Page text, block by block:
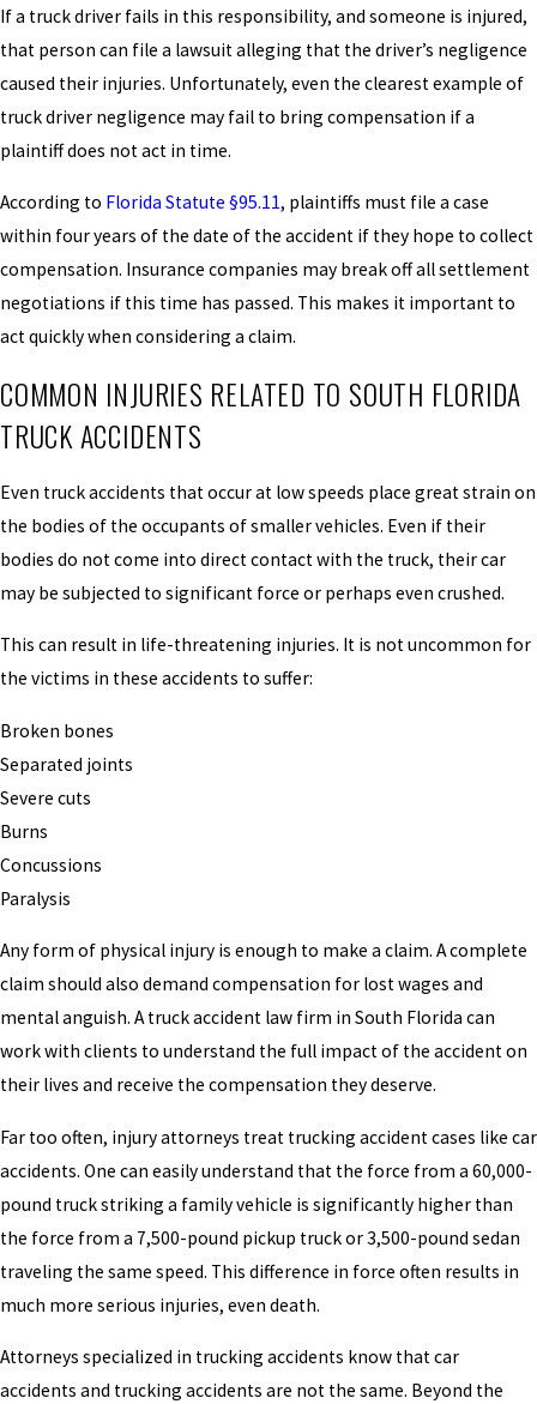
If a truck driver fails in this responsibility, and someone is injured,
that person can file a lawsuit alleging that the driver’s negligence
caused their injuries. Unfortunately, even the clearest example of
truck driver negligence may fail to bring compensation if a
plaintiff does not act in time.
According to Florida Statute §95.11, plaintiffs must file a case
within four years of the date of the accident if they hope to collect
compensation. Insurance companies may break off all settlement
negotiations if this time has passed. This makes it important to
act quickly when considering a claim.
COMMON INJURIES RELATED TO SOUTH FLORIDA
TRUCK ACCIDENTS
Even truck accidents that occur at low speeds place great strain on
the bodies of the occupants of smaller vehicles. Even if their
bodies do not come into direct contact with the truck, their car
may be subjected to significant force or perhaps even crushed.
This can result in life-threatening injuries. It is not uncommon for
the victims in these accidents to suffer:
Broken bones
Separated joints
Severe cuts
Burns
Concussions
Paralysis
Any form of physical injury is enough to make a claim. A complete
claim should also demand compensation for lost wages and
mental anguish. A truck accident law firm in South Florida can
work with clients to understand the full impact of the accident on
their lives and receive the compensation they deserve.
Far too often, injury attorneys treat trucking accident cases like car
accidents. One can easily understand that the force from a 60,000-
pound truck striking a family vehicle is significantly higher than
the force from a 7,500-pound pickup truck or 3,500-pound sedan
traveling the same speed. This difference in force often results in
much more serious injuries, even death.
Attorneys specialized in trucking accidents know that car
accidents and trucking accidents are not the same. Beyond the